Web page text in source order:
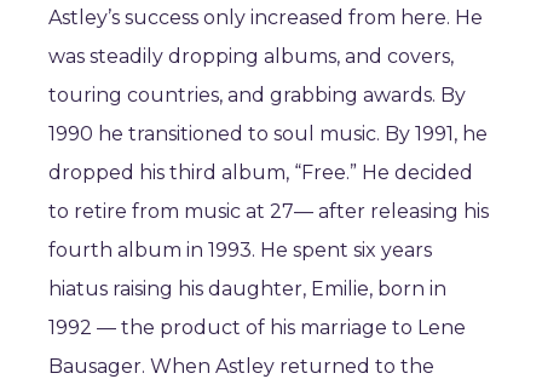
Astley’s success only increased from here. He
was steadily dropping albums, and covers,
touring countries, and grabbing awards. By
1990 he transitioned to soul music. By 1991, he
dropped his third album, “Free.” He decided
to retire from music at 27— after releasing his
fourth album in 1993. He spent six years
hiatus raising his daughter, Emilie, born in
1992 — the product of his marriage to Lene
Bausager. When Astley returned to the